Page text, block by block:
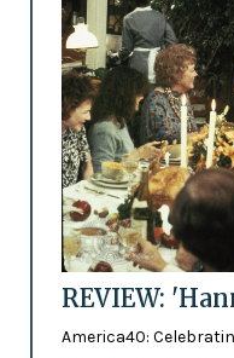
REVIEW:
America40: